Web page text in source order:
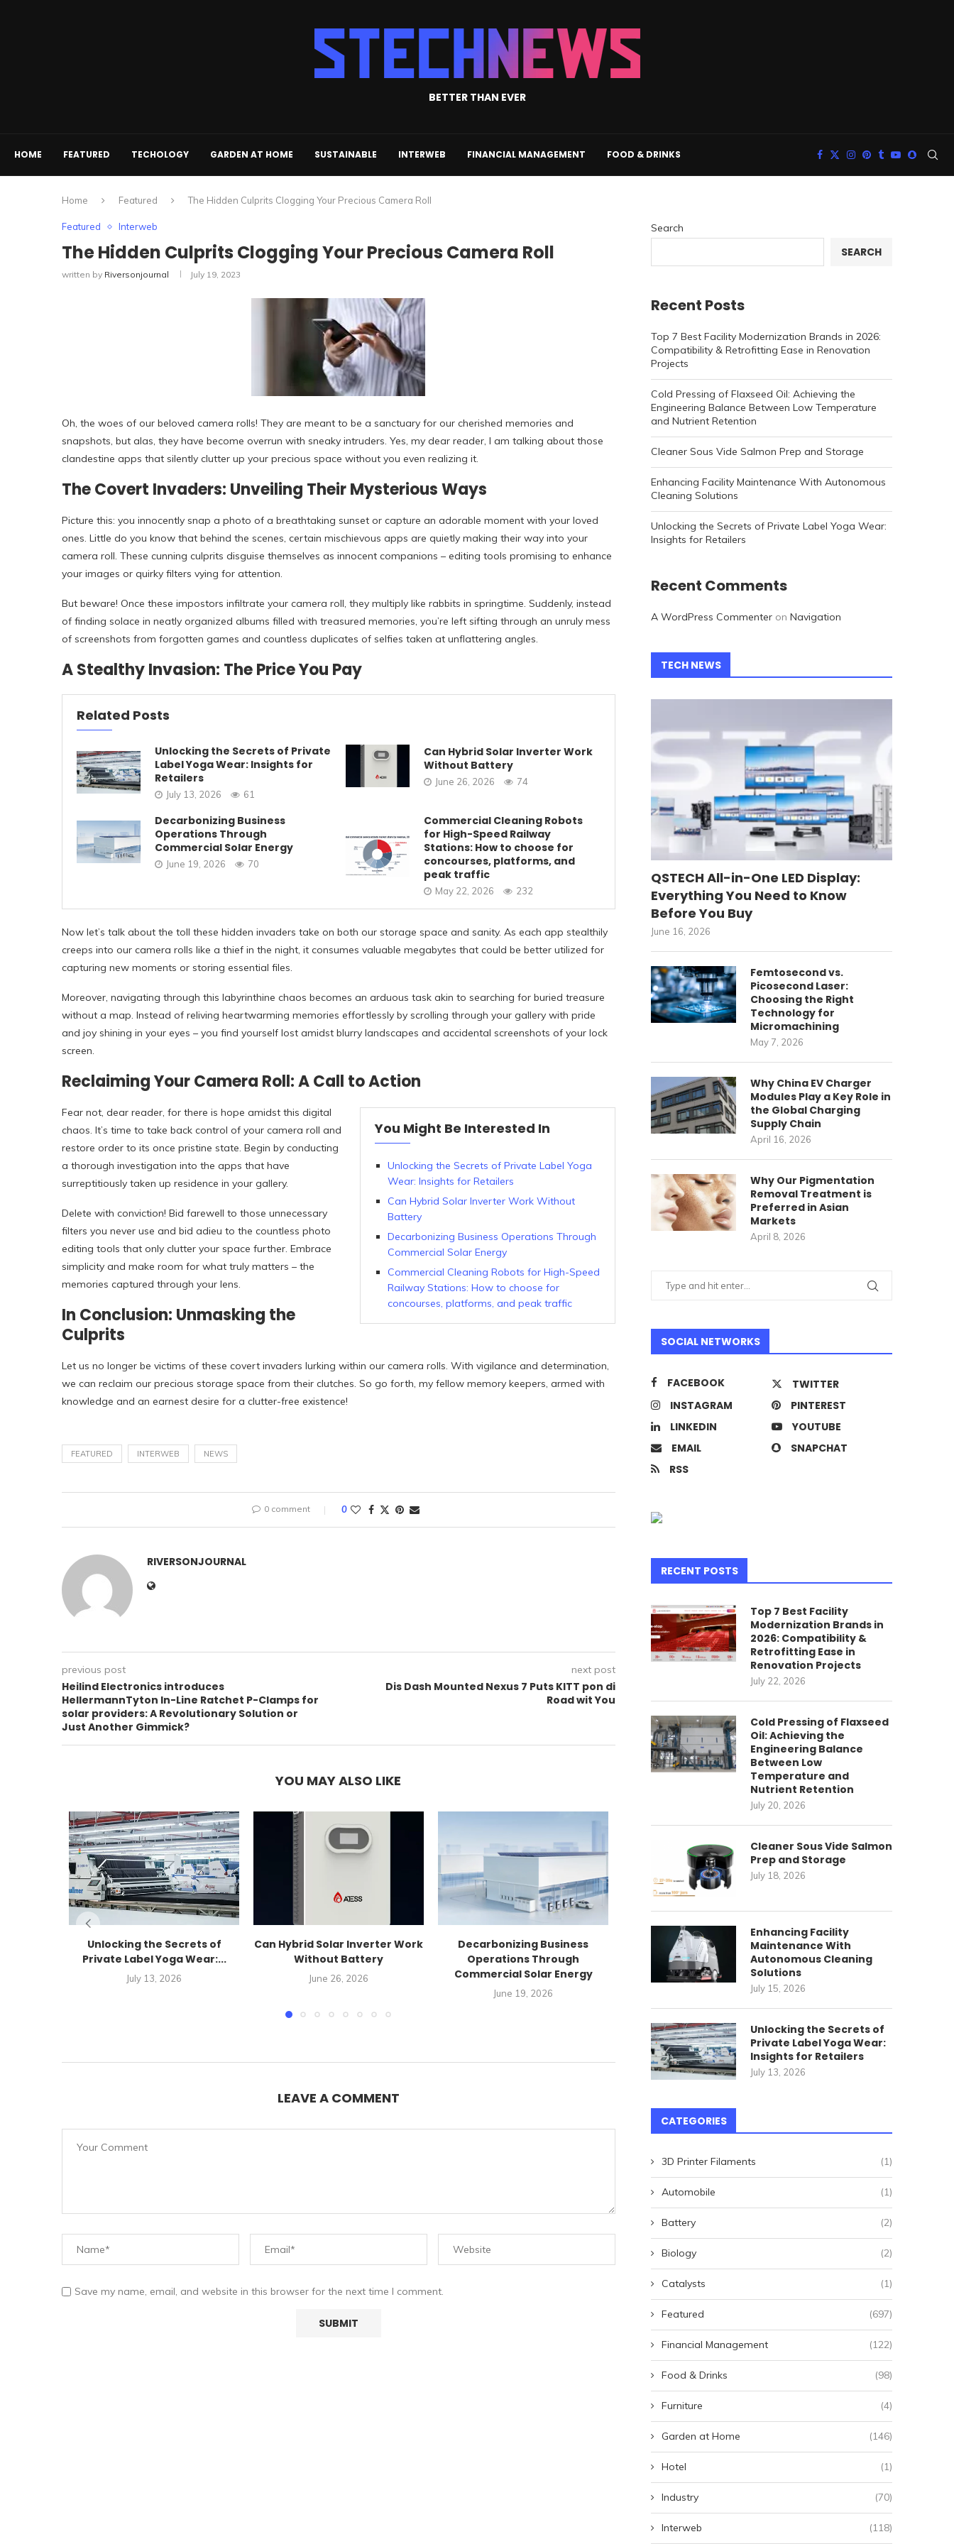
BETTER THAN EVER
HOME FEATURED TECHOLOGY GARDEN AT HOME SUSTAINABLE INTERWEB FINANCIAL MANAGEMENT FOOD & DRINKS
Home Featured The Hidden Culprits Clogging Your Precious Camera Roll
Featured Interweb
The Hidden Culprits Clogging Your Precious Camera Roll
written by Riversonjournal July 19, 2023
Oh, the woes of our beloved camera rolls! They are meant to be a sanctuary for our cherished memories and
snapshots, but alas, they have become overrun with sneaky intruders. Yes, my dear reader, I am talking about those
clandestine apps that silently clutter up your precious space without you even realizing it.
The Covert Invaders: Unveiling Their Mysterious Ways
Picture this: you innocently snap a photo of a breathtaking sunset or capture an adorable moment with your loved
ones. Little do you know that behind the scenes, certain mischievous apps are quietly making their way into your
camera roll. These cunning culprits disguise themselves as innocent companions – editing tools promising to enhance
your images or quirky filters vying for attention.
But beware! Once these impostors infiltrate your camera roll, they multiply like rabbits in springtime. Suddenly, instead
of finding solace in neatly organized albums filled with treasured memories, you’re left sifting through an unruly mess
of screenshots from forgotten games and countless duplicates of selfies taken at unflattering angles.
A Stealthy Invasion: The Price You Pay
Related Posts
Unlocking the Secrets of Private
Label Yoga Wear: Insights for
Retailers
July 13, 2026 61
Can Hybrid Solar Inverter Work
Without Battery
June 26, 2026 74
Decarbonizing Business
Operations Through
Commercial Solar Energy
June 19, 2026 70
Commercial Cleaning Robots
for High-Speed Railway
Stations: How to choose for
concourses, platforms, and
peak traffic
May 22, 2026 232
Now let’s talk about the toll these hidden invaders take on both our storage space and sanity. As each app stealthily
creeps into our camera rolls like a thief in the night, it consumes valuable megabytes that could be better utilized for
capturing new moments or storing essential files.
Moreover, navigating through this labyrinthine chaos becomes an arduous task akin to searching for buried treasure
without a map. Instead of reliving heartwarming memories effortlessly by scrolling through your gallery with pride
and joy shining in your eyes – you find yourself lost amidst blurry landscapes and accidental screenshots of your lock
screen.
Reclaiming Your Camera Roll: A Call to Action
You Might Be Interested In
Unlocking the Secrets of Private Label Yoga
Wear: Insights for Retailers
Can Hybrid Solar Inverter Work Without
Battery
Decarbonizing Business Operations Through
Commercial Solar Energy
Commercial Cleaning Robots for High-Speed
Railway Stations: How to choose for
concourses, platforms, and peak traffic
Fear not, dear reader, for there is hope amidst this digital
chaos. It’s time to take back control of your camera roll and
restore order to its once pristine state. Begin by conducting
a thorough investigation into the apps that have
surreptitiously taken up residence in your gallery.
Delete with conviction! Bid farewell to those unnecessary
filters you never use and bid adieu to the countless photo
editing tools that only clutter your space further. Embrace
simplicity and make room for what truly matters – the
memories captured through your lens.
In Conclusion: Unmasking the
Culprits
Let us no longer be victims of these covert invaders lurking within our camera rolls. With vigilance and determination,
we can reclaim our precious storage space from their clutches. So go forth, my fellow memory keepers, armed with
knowledge and an earnest desire for a clutter-free existence!
FEATURED INTERWEB NEWS
0 comment 0
RIVERSONJOURNAL
previous post
Heilind Electronics introduces
HellermannTyton In-Line Ratchet P-Clamps for
solar providers: A Revolutionary Solution or
Just Another Gimmick?
next post
Dis Dash Mounted Nexus 7 Puts KITT pon di
Road wit You
YOU MAY ALSO LIKE
Unlocking the Secrets of
Private Label Yoga Wear:...
July 13, 2026
Can Hybrid Solar Inverter Work
Without Battery
June 26, 2026
Decarbonizing Business
Operations Through
Commercial Solar Energy
June 19, 2026
Commercial Cleaning Robots
for High-Speed Railway
Stations: How...
唐順興燒味品牌發展歷程
April 27, 2026
LEAVE A COMMENT
Save my name, email, and website in this browser for the next time I comment.
Search
SEARCH
Recent Posts
Top 7 Best Facility Modernization Brands in 2026:
Compatibility & Retrofitting Ease in Renovation
Projects
Cold Pressing of Flaxseed Oil: Achieving the
Engineering Balance Between Low Temperature
and Nutrient Retention
Cleaner Sous Vide Salmon Prep and Storage
Enhancing Facility Maintenance With Autonomous
Cleaning Solutions
Unlocking the Secrets of Private Label Yoga Wear:
Insights for Retailers
Recent Comments
A WordPress Commenter on Navigation
TECH NEWS
QSTECH All-in-One LED Display:
Everything You Need to Know
Before You Buy
June 16, 2026
Femtosecond vs.
Picosecond Laser:
Choosing the Right
Technology for
Micromachining
May 7, 2026
Why China EV Charger
Modules Play a Key Role in
the Global Charging
Supply Chain
April 16, 2026
Why Our Pigmentation
Removal Treatment is
Preferred in Asian
Markets
April 8, 2026
SOCIAL NETWORKS
FACEBOOK
TWITTER
INSTAGRAM
PINTEREST
LINKEDIN
YOUTUBE
EMAIL
SNAPCHAT
RSS
RECENT POSTS
Top 7 Best Facility
Modernization Brands in
2026: Compatibility &
Retrofitting Ease in
Renovation Projects
July 22, 2026
Cold Pressing of Flaxseed
Oil: Achieving the
Engineering Balance
Between Low
Temperature and
Nutrient Retention
July 20, 2026
Cleaner Sous Vide Salmon
Prep and Storage
July 18, 2026
Enhancing Facility
Maintenance With
Autonomous Cleaning
Solutions
July 15, 2026
Unlocking the Secrets of
Private Label Yoga Wear:
Insights for Retailers
July 13, 2026
CATEGORIES
3D Printer Filaments (1)
Automobile (1)
Battery (2)
Biology (2)
Catalysts (1)
Featured (697)
Financial Management (122)
Food & Drinks (98)
Furniture (4)
Garden at Home (146)
Hotel (1)
Industry (70)
Interweb (118)